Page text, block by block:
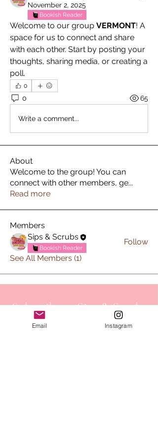
November 2, 2025
Bookish Reader
Welcome to our group VERMONT! A
space for us to connect and share
with each other. Start by posting your
thoughts, sharing media, or creating a
poll.
0
0 65
Write a comment...
About
Welcome to the group! You can
connect with other members, ge...
Read more
Members
Sips & Scrubs
Bookish Reader
Follow
See All Members (1)
Subscribe to Sips & Scrubs
Newsletter
Email Instagram